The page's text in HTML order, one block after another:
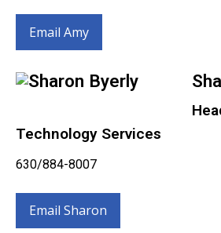
Email Amy
Technology Services
630/884-8007
Email Sharon